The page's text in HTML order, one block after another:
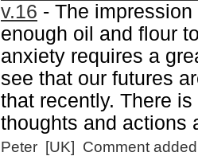
v.16 - The
enough oil and flour
anxiety requires a
see that our futures
that recently. There
thoughts and actions
Peter [UK] Comment